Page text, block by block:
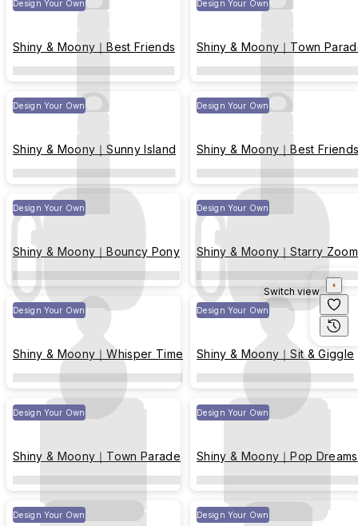
Design Your Own
Shiny & Moony｜Best Friends
Design Your Own
Shiny & Moony｜Town
Design Your Own
Shiny & Moony｜Sunny Island
Design Your Own
Shiny & Moony｜Best
Design Your Own
Shiny & Moony｜Bouncy Pony
Design Your Own
Shiny & Moony｜Starry Zoom
Design Your Own
Shiny & Moony｜Whisper Time
Design Your Own
Shiny & Moony｜Sit & Giggle
Design Your Own
Shiny & Moony｜Town Parade
Design Your Own
Shiny & Moony｜Pop Dreams
Design Your Own Design Your Own
Switch view